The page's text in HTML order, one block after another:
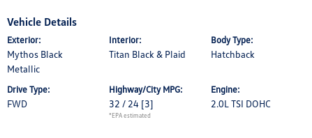
Vehicle Details
Exterior:
Mythos Black
Metallic
Interior:
Titan Black & Plaid
Body Type:
Hatchback
Drive Type:
FWD
Highway/City MPG:
32 / 24 [3]
*EPA estimated
Engine:
2.0L TSI DOHC